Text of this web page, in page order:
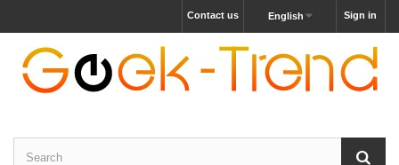
Sign in
English
Contact us